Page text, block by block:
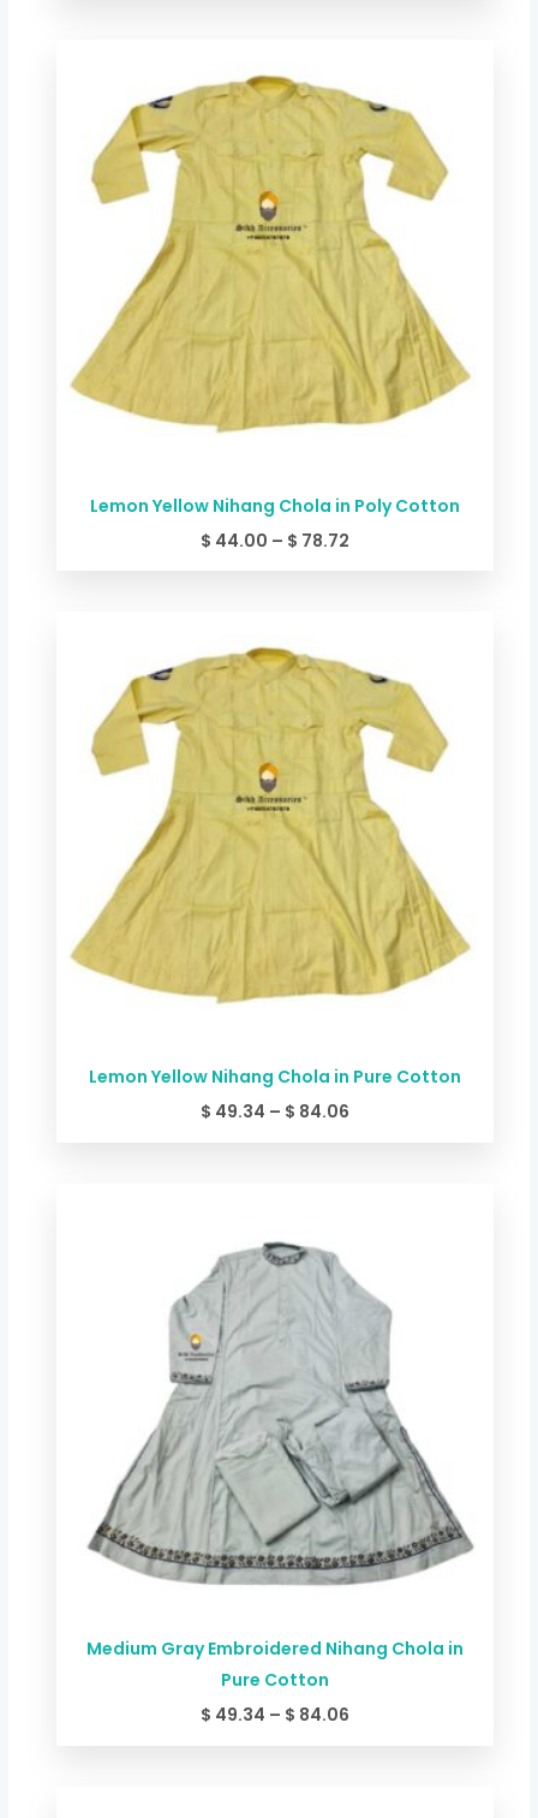
Lemon Yellow Nihang Chola in Poly Cotton
$ 44.00 – $ 78.72
$ 44.00
through
$ 78.72
Lemon Yellow Nihang Chola in Pure Cotton
$ 49.34 – $ 84.06
$ 49.34
through
$ 84.06
Medium Gray Embroidered Nihang Chola in
Pure Cotton
$ 49.34 – $ 84.06
$ 84.06